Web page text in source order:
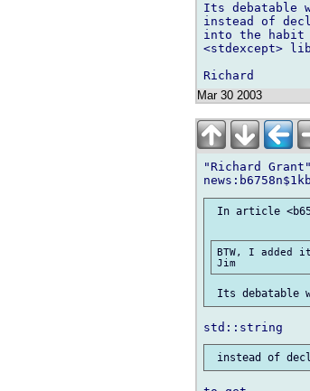
Its debatable
instead of
into the habit
<stdexcept>
Mar 30 2003
"Richard
In article
BTW, I added